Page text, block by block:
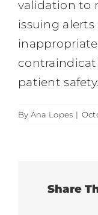
validation to
issuing
patient safety.
By Ana Lopes |
Share